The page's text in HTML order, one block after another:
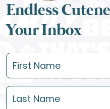
Endless
Your Inbox